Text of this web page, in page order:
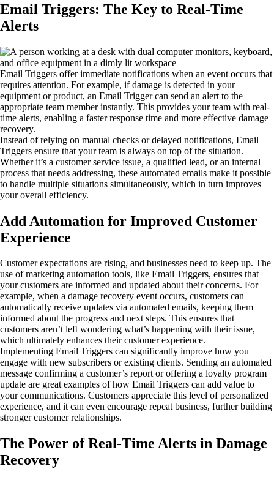
Email Triggers: The Key to Real-Time
Alerts
Email Triggers offer immediate notifications when an event occurs that
requires attention. For example, if damage is detected in your
equipment or product, an Email Trigger can send an alert to the
appropriate team member instantly. This provides your team with real-
time alerts, enabling a faster response time and more effective damage
recovery.
Instead of relying on manual checks or delayed notifications, Email
Triggers ensure that your team is always on top of the situation.
Whether it’s a customer service issue, a qualified lead, or an internal
process that needs addressing, these automated emails make it possible
to handle multiple situations simultaneously, which in turn improves
your overall efficiency.
Add Automation for Improved Customer
Experience
Customer expectations are rising, and businesses need to keep up. The
use of marketing automation tools, like Email Triggers, ensures that
your customers are informed and updated about their concerns. For
example, when a damage recovery event occurs, customers can
automatically receive updates via automated emails, keeping them
informed about the progress and next steps. This ensures that
customers aren’t left wondering what’s happening with their issue,
which ultimately enhances their customer experience.
Implementing Email Triggers can significantly improve how you
engage with new subscribers or existing clients. Sending an automated
message confirming a customer’s report or offering a loyalty program
update are great examples of how Email Triggers can add value to
your communications. Customers appreciate this level of personalized
experience, and it can even encourage repeat business, further building
stronger customer relationships.
The Power of Real-Time Alerts in Damage
Recovery